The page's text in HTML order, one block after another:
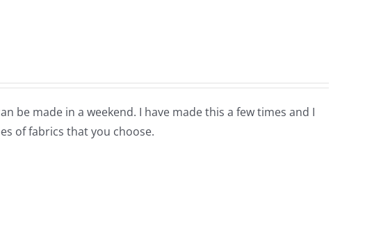
be made in a weekend. I have made this a few times and I
of fabrics that you choose.